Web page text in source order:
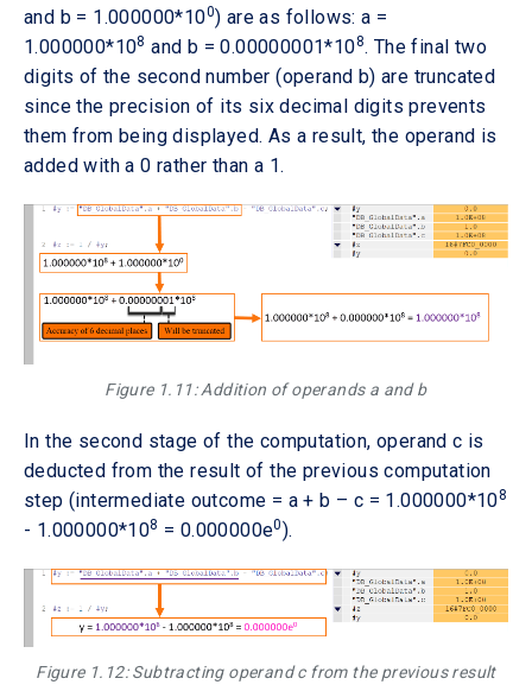
and b = 1.000000*100) are as follows: a =
1.000000*108 and b = 0.00000001*108. The final two
digits of the second number (operand b) are truncated
since the precision of its six decimal digits prevents
them from being displayed. As a result, the operand is
added with a 0 rather than a 1.
Figure 1.11: Addition of operands a and b
In the second stage of the computation, operand c is
deducted from the result of the previous computation
step (intermediate outcome = a + b – c = 1.000000*108
- 1.000000*108 = 0.000000e0).
Figure 1.12: Subtracting operand c from the previous result